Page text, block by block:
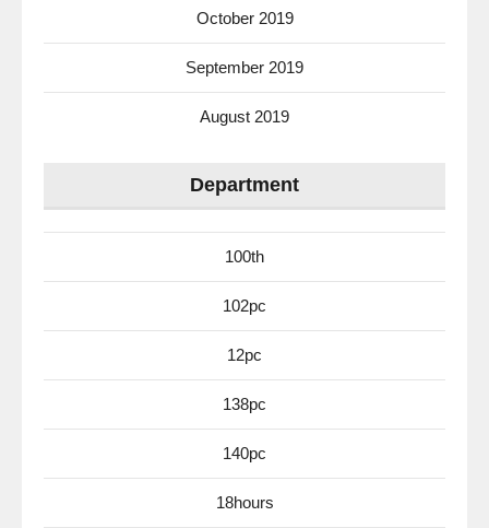
October 2019
September 2019
August 2019
Department
100th
102pc
12pc
138pc
140pc
18hours